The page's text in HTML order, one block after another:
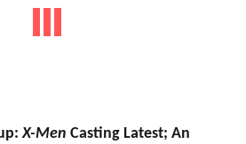
X-Men Casting Latest; An